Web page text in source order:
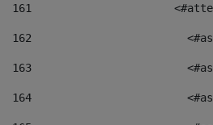
161
162
163
164